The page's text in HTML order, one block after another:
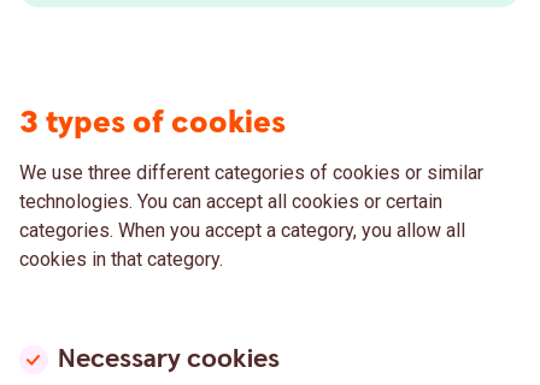
3 types of cookies
We use three different categories of cookies or similar
technologies. You can accept all cookies or certain
categories. When you accept a category, you allow all
cookies in that category.
Necessary cookies